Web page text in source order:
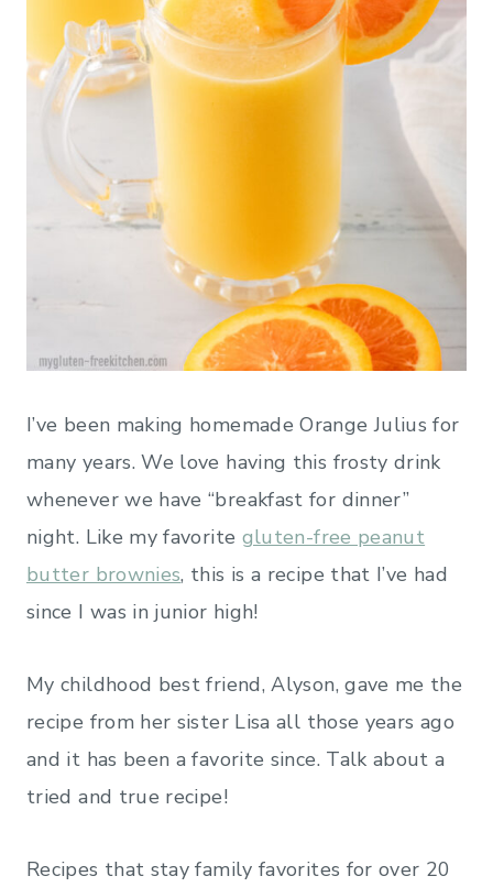
I’ve been making homemade Orange Julius for
many years. We love having this frosty drink
whenever we have “breakfast for dinner”
night. Like my favorite gluten-free peanut
butter brownies, this is a recipe that I’ve had
since I was in junior high!
My childhood best friend, Alyson, gave me the
recipe from her sister Lisa all those years ago
and it has been a favorite since. Talk about a
tried and true recipe!
Recipes that stay family favorites for over 20